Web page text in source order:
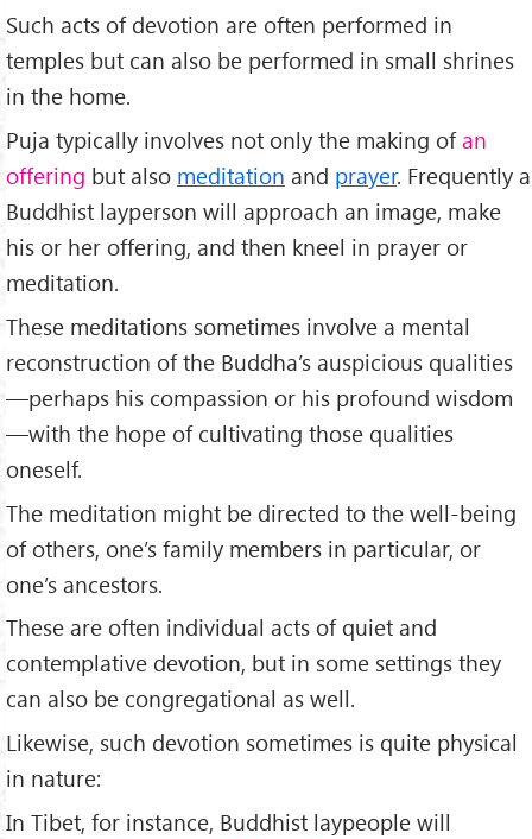
Such acts of devotion are often performed in
temples but can also be performed in small shrines
in the home.
Puja typically involves not only the making ofan
offering but also meditation and prayer. Frequently a
Buddhist layperson will approach an image, make
his or her offering, and then kneel in prayer or
meditation.
These meditations sometimes involve a mental
reconstruction of the Buddha’s auspicious qualities
—perhaps his compassion or his profound wisdom
—with the hope of cultivating those qualities
oneself.
The meditation might be directed to the well-being
of others, one’s family members in particular, or
one’s ancestors.
These are often individual acts of quiet and
contemplative devotion, but in some settings they
can also be congregational as well.
Likewise, such devotion sometimes is quite physical
in nature:
In Tibet, for instance, Buddhist laypeople will